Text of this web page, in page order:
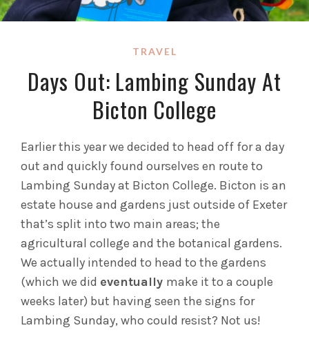
TRAVEL
Days Out: Lambing Sunday At
Bicton College
Earlier this year we decided to head off for a day
out and quickly found ourselves en route to
Lambing Sunday at Bicton College. Bicton is an
estate house and gardens just outside of Exeter
that’s split into two main areas; the
agricultural college and the botanical gardens.
We actually intended to head to the gardens
(which we did eventually make it to a couple
weeks later) but having seen the signs for
Lambing Sunday, who could resist? Not us!